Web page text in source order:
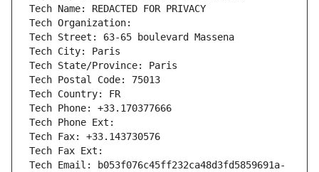
Tech Name: REDACTED FOR PRIVACY
Tech Organization:
Tech Street: 63-65 boulevard Massena
Tech City: Paris
Tech State/Province: Paris
Tech Postal Code: 75013
Tech Country: FR
Tech Phone: +33.170377666
Tech Phone Ext:
Tech Fax: +33.143730576
Tech Fax Ext:
Tech Email: b053f076c45ff232ca48d3fd5859691a-